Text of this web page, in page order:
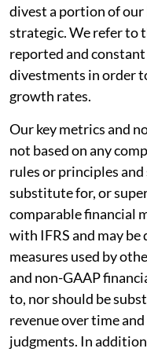
divest a portion of our
strategic. We refer to
reported and
divestments in order
growth rates.
Our key metrics and
not based on any
rules or principles
substitute for, or
comparable financial
with IFRS and may
measures used by
and non-GAAP
to, nor should be
revenue over time
judgments. In